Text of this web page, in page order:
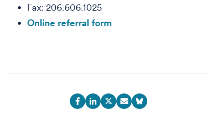
Fax: 206.606.1025
Online referral form